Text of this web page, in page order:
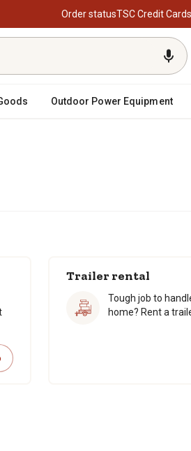
Order statusTSC Credit Cards
Outdoor Power Equipment
Trailer rental
Tough job to
home? Rent a